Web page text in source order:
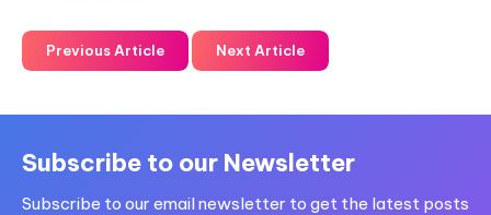
Previous Article Next Article
Subscribe to our Newsletter
Subscribe to our email newsletter to get the latest posts